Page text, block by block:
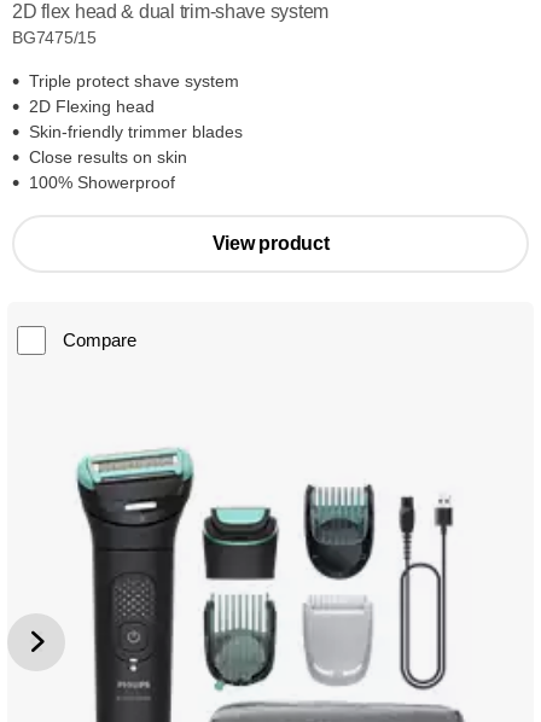
2D flex head & dual trim-shave system
BG7475/15
Triple protect shave system
2D Flexing head
Skin-friendly trimmer blades
Close results on skin
100% Showerproof
View product
Compare